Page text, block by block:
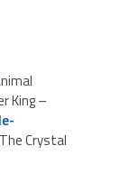
King –
The Crystal